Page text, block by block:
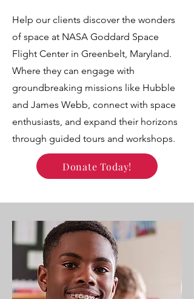
Help our clients discover the wonders
of space at NASA Goddard Space
Flight Center in Greenbelt, Maryland.
Where they can engage with
groundbreaking missions like Hubble
and James Webb, connect with space
enthusiasts, and expand their horizons
through guided tours and workshops.
Donate Today!